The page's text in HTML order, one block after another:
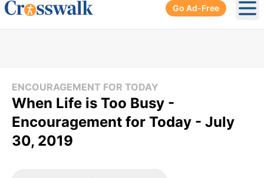
Go Ad-Free
ENCOURAGEMENT FOR TODAY
When Life is Too Busy -
Encouragement for Today - July
30, 2019